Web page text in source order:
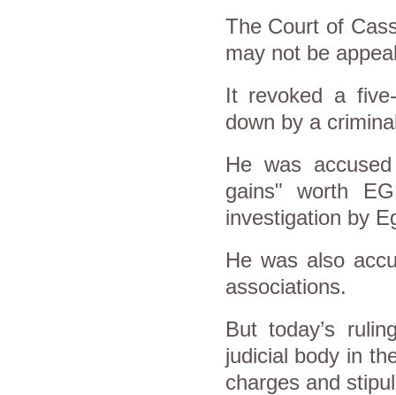
The Court of
may not be
It revoked a
down by a
He was
gains" worth
investigation by
He was also
associations.
But today’s
judicial body in
charges and